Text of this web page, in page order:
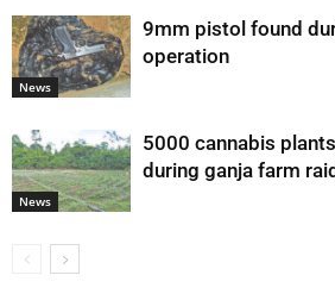
News
9mm pistol found
operation
News
5000 cannabis
during ganja farm raid